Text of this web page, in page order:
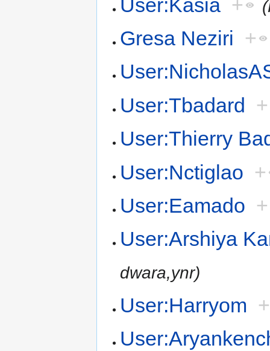
Gresa Neziri +
User:Tbadard +
User:Thierry
User:Nctiglao +
User:Eamado +
User:Arshiya
dwara,ynr)
User:Harryom +